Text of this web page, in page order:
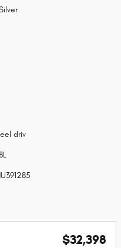
driv
$32,398